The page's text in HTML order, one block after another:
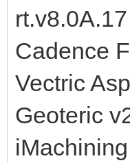
rt.v8.0A.17
Cadence
Vectric
Geoteric